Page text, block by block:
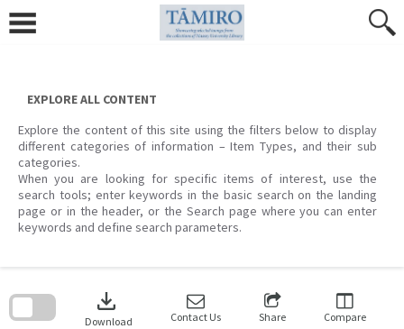
content
EXPLORE ALL CONTENT
Explore the content of this site using the filters below to display
different categories of information – Item Types, and their sub
categories.
When you are looking for specific items of interest, use the
search tools; enter keywords in the basic search on the landing
page or in the header, or the Search page where you can enter
keywords and define search parameters.
download
Download Contact Us Share Compare
search